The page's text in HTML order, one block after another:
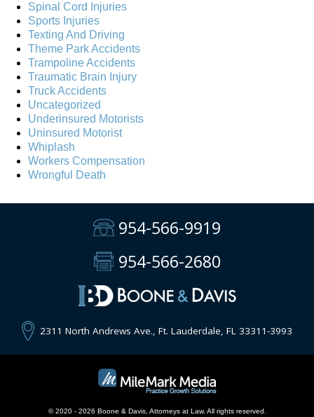
Spinal Cord Injuries
Sports Injuries
Texting And Driving
Theme Park Accidents
Trampoline Accidents
Traumatic Brain Injury
Truck Accidents
Uncategorized
Underinsured Motorists
Uninsured Motorist
Whiplash
Workers Compensation
Wrongful Death
954-566-9919
954-566-2680
2311 North Andrews Ave., Ft. Lauderdale, FL 33311-3993
© 2020 - 2026 Boone & Davis, Attorneys at Law. All rights reserved.